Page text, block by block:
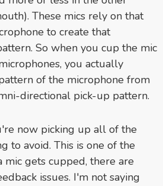
These mics rely on that
to create that
So when you cup the mic
you actually
of the microphone from
directional pick-up pattern.
now picking up all of the
to avoid. This is one of the
mic gets cupped, there are
issues. I'm not saying